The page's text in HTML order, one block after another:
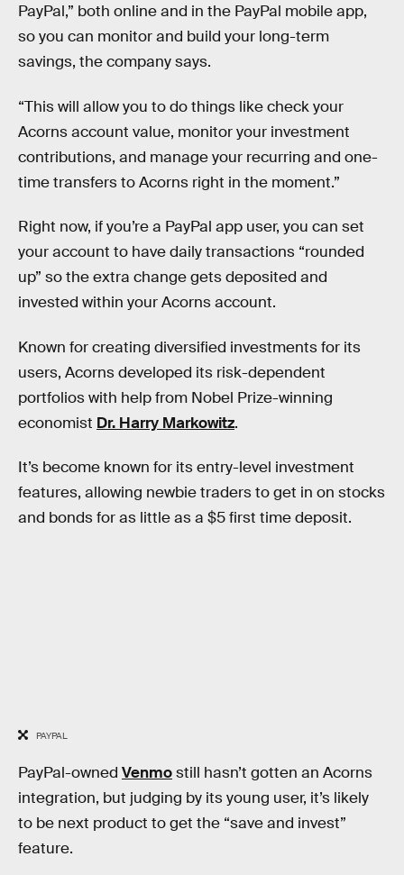
PayPal,” both online and in the PayPal mobile app,
so you can monitor and build your long-term
savings, the company says.
“This will allow you to do things like check your
Acorns account value, monitor your investment
contributions, and manage your recurring and one-
time transfers to Acorns right in the moment.”
Right now, if you’re a PayPal app user, you can set
your account to have daily transactions “rounded
up” so the extra change gets deposited and
invested within your Acorns account.
Known for creating diversified investments for its
users, Acorns developed its risk-dependent
portfolios with help from Nobel Prize-winning
economist Dr. Harry Markowitz.
It’s become known for its entry-level investment
features, allowing newbie traders to get in on stocks
and bonds for as little as a $5 first time deposit.
PAYPAL
PayPal-owned Venmostill hasn’t gotten an Acorns
integration, but judging by its young user, it’s likely
to be next product to get the “save and invest”
feature.